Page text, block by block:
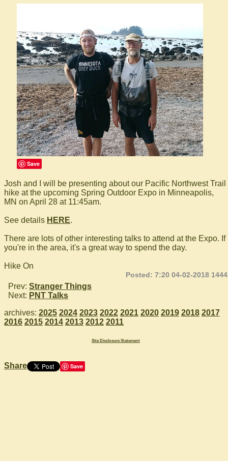
Save
Josh and I will be presenting about our Pacific Northwest Trail
hike at the upcoming Spring Outdoor Expo in Minneapolis,
MN on April 28 at 11:45am.
See details HERE.
There are lots of other interesting talks to attend at the Expo. If
you're in the area, it's a great way to spend the day.
Hike On
Posted: 7:20 04-02-2018 1444
Prev: Stranger Things
Next: PNT Talks
archives: 2025 2024 2023 2022 2021 2020 2019 2018 2017
2016 2015 2014 2013 2012 2011
Site Disclosure Statement
Share Save